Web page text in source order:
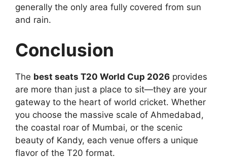
generally the only area fully covered from sun
and rain.
Conclusion
The best seats T20 World Cup 2026 provides
are more than just a place to sit—they are your
gateway to the heart of world cricket. Whether
you choose the massive scale of Ahmedabad,
the coastal roar of Mumbai, or the scenic
beauty of Kandy, each venue offers a unique
flavor of the T20 format.